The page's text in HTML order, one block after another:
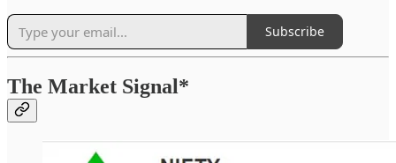
Subscribe
The Market Signal*